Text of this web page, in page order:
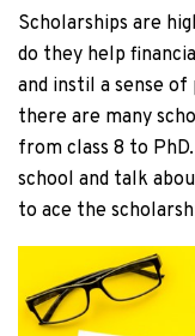
Scholarships are
do they help
and instil a sense of
there are many
from class 8 to
school and talk
to ace the